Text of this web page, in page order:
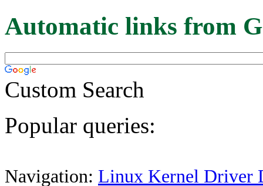
Automatic links from
Custom Search
Popular queries:
Navigation: Linux Kernel Driver